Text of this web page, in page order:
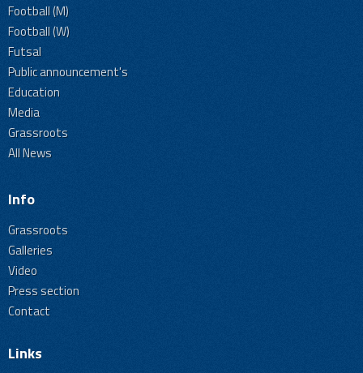
Football (M)
Football (W)
Futsal
Public announcement's
Education
Media
Grassroots
All News
Info
Grassroots
Galleries
Video
Press section
Contact
Links